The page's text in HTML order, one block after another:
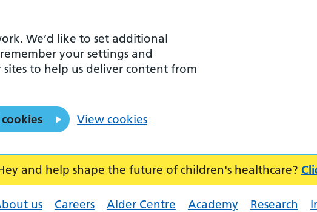
and help shape the future of children's healthcare?
us Careers Alder Centre Academy Research
We’d like to set additional
your settings and
sites to help us deliver content from
View cookies